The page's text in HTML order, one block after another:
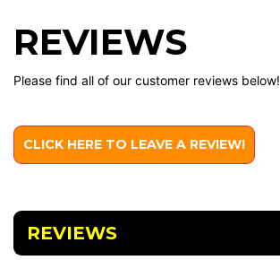
REVIEWS
Please find all of our customer reviews below!
CLICK HERE TO LEAVE A REVIEW!
REVIEWS